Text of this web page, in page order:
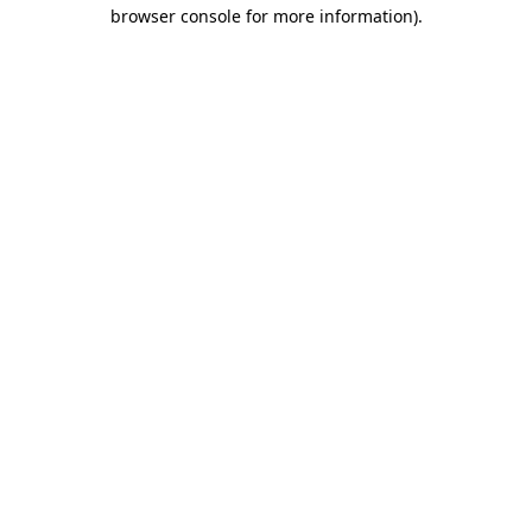
browser console for more information).